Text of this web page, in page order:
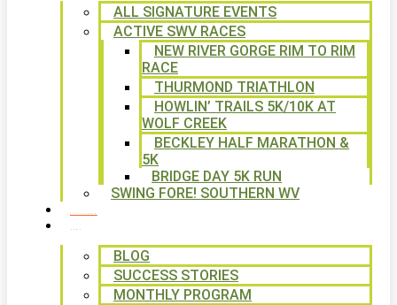
ALL SIGNATURE EVENTS
ACTIVE SWV RACES
NEW RIVER GORGE RIM TO RIM
RACE
THURMOND TRIATHLON
HOWLIN’ TRAILS 5K/10K AT
WOLF CREEK
BECKLEY HALF MARATHON &
5K
BRIDGE DAY 5K RUN
SWING FORE! SOUTHERN WV
BLOG
SUCCESS STORIES
MONTHLY PROGRAM